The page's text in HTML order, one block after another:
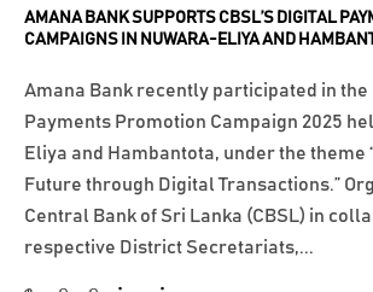
AMANA BANK SUPPORTS CBSL’S DIGITAL
CAMPAIGNS IN NUWARA-ELIYA AND
Amana Bank recently participated in the
Payments Promotion Campaign 2025
Eliya and Hambantota, under the theme
Future through Digital Transactions.”
Central Bank of Sri Lanka (CBSL) in
respective District Secretariats,...